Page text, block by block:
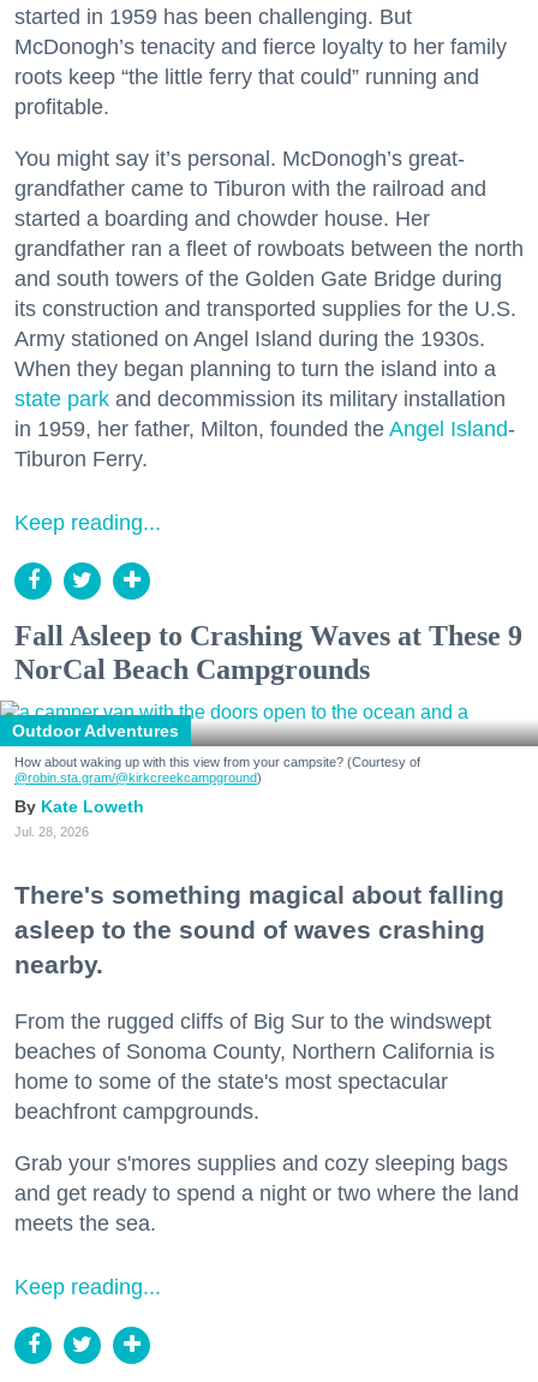
started in 1959 has been challenging. But
McDonogh’s tenacity and fierce loyalty to her family
roots keep “the little ferry that could” running and
profitable.
You might say it’s personal. McDonogh’s great-
grandfather came to Tiburon with the railroad and
started a boarding and chowder house. Her
grandfather ran a fleet of rowboats between the north
and south towers of the Golden Gate Bridge during
its construction and transported supplies for the U.S.
Army stationed on Angel Island during the 1930s.
When they began planning to turn the island into a
state park and decommission its military installation
in 1959, her father, Milton, founded the Angel Island-
Tiburon Ferry.
Keep reading...
Fall Asleep to Crashing Waves at These 9
NorCal Beach Campgrounds
Outdoor Adventures
How about waking up with this view from your campsite? (Courtesy of
@robin.sta.gram/@kirkcreekcampground)
Kate Loweth
Jul. 28, 2026
There's something magical about falling
asleep to the sound of waves crashing
nearby.
From the rugged cliffs of Big Sur to the windswept
beaches of Sonoma County, Northern California is
home to some of the state's most spectacular
beachfront campgrounds.
Grab your s'mores supplies and cozy sleeping bags
and get ready to spend a night or two where the land
meets the sea.
Keep reading...